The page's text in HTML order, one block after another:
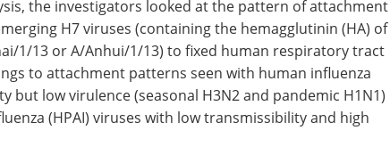
the investigators looked at the pattern of attachment
H7 viruses (containing the hemagglutinin (HA) of
1/13 or A/Anhui/1/13) to fixed human respiratory tract
to attachment patterns seen with human influenza
but low virulence (seasonal H3N2 and pandemic H1N1)
(HPAI) viruses with low transmissibility and high